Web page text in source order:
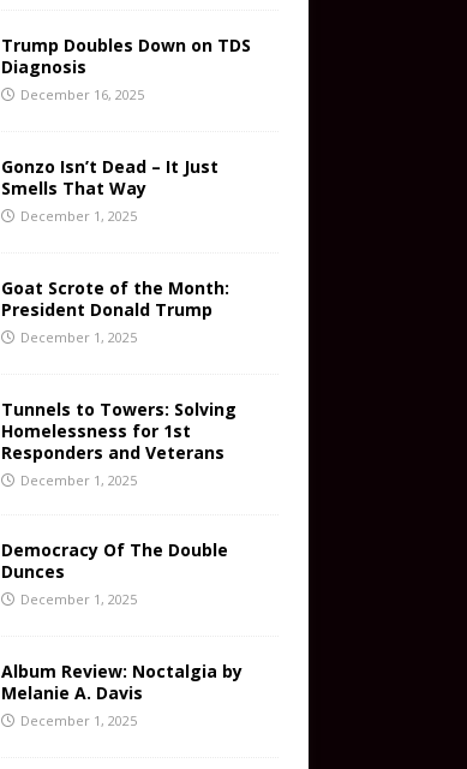
Trump Doubles Down on TDS
Diagnosis
December 16, 2025
Gonzo Isn’t Dead – It Just
Smells That Way
December 1, 2025
Goat Scrote of the Month:
President Donald Trump
December 1, 2025
Tunnels to Towers: Solving
Homelessness for 1st
Responders and Veterans
December 1, 2025
Democracy Of The Double
Dunces
December 1, 2025
Album Review: Noctalgia by
Melanie A. Davis
December 1, 2025